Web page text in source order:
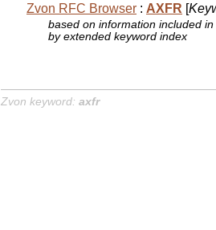
Zvon RFC Browser : AXFR [
based on information included
by extended keyword index
Zvon keyword: axfr